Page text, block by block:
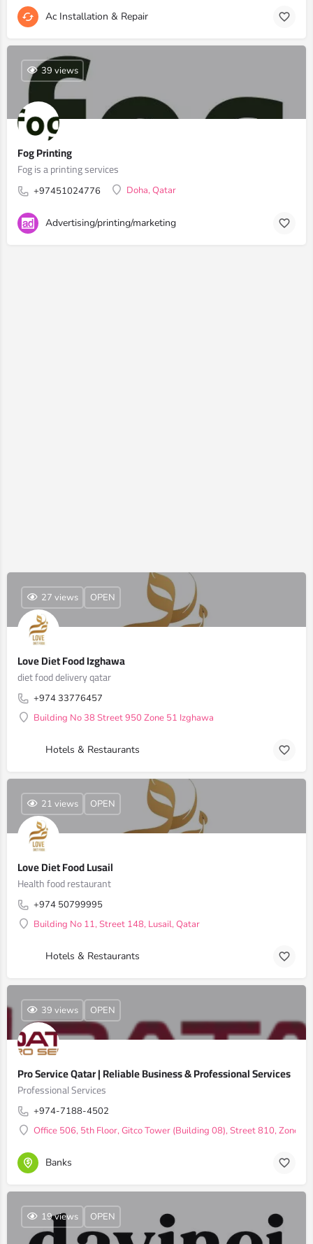
Ac Installation & Repair
Fog Printing
Fog is a printing services
+97451024776 Doha, Qatar
39 views
Advertising/printing/marketing
Love Diet Food Izghawa
diet food delivery qatar
+974 33776457
Building No 38 Street 950 Zone 51 Izghawa
27 views OPEN
Hotels & Restaurants
Love Diet Food Lusail
Health food restaurant
+974 50799995
Building No 11, Street 148, Lusail, Qatar
21 views OPEN
Hotels & Restaurants
Pro Service Qatar | Reliable Business & Professional Services
Professional Services
+974-7188-4502
Office 506, 5th Floor, Gitco Tower (Building 08), Street 810, Zone
39 views OPEN
Banks
19 views OPEN